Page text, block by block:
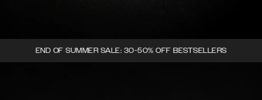
END OF SUMMER SALE: 30-50% OFF BESTSELLERS